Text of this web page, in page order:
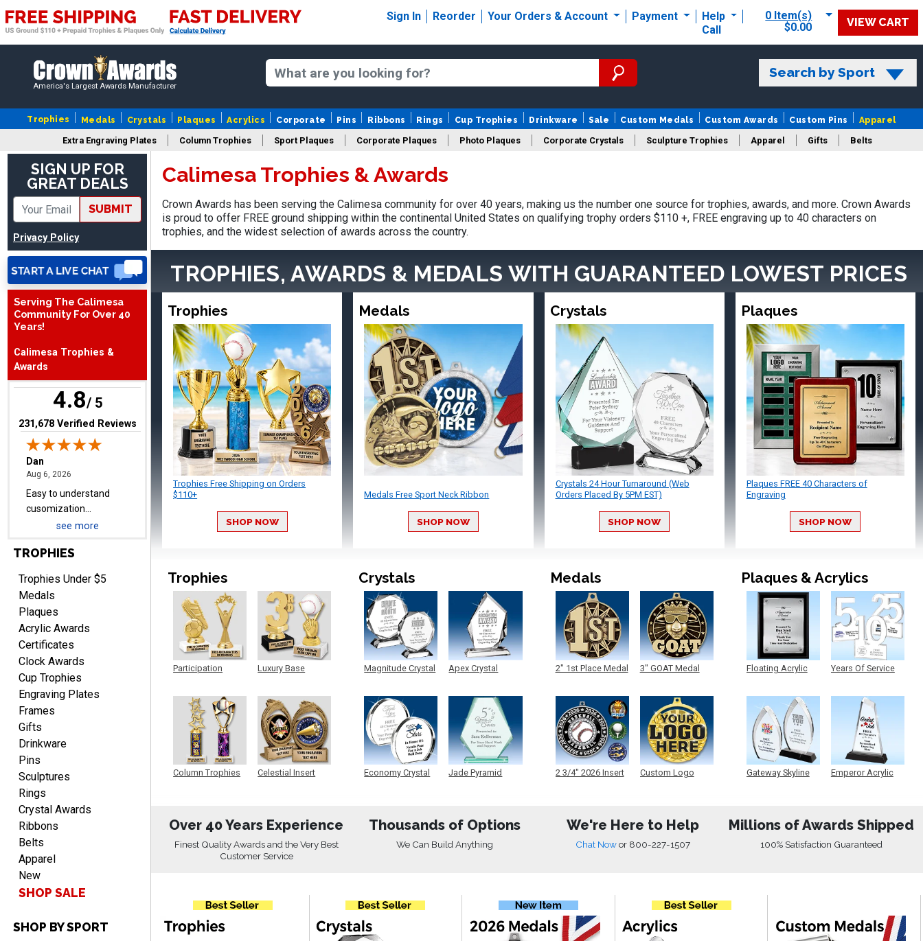
Sign In Reorder Your Orders & Account Payment
Help
Call
0 Item(s)
$0.00
VIEW CART
America's Largest Awards Manufacturer
Search by Sport
Trophies Medals Crystals Plaques Acrylics Corporate Pins Ribbons Rings Cup Trophies Drinkware Sale Custom Medals Custom Awards Custom Pins Apparel
Extra Engraving Plates Column Trophies Sport Plaques Corporate Plaques Photo Plaques Corporate Crystals Sculpture Trophies Apparel Gifts Belts
Design Your Logo Trophies
SIGN UP FOR
GREAT DEALS
SUBMIT
Privacy Policy
Serving The Calimesa
Community For Over 40
Years!
Calimesa Trophies &
Awards
4.8/ 5
(opens in new tab)
231,678 Verified Reviews
SUE
Aug 4, 2026August 4, 2026
IT IS ALWAYS A
DOING BUSINESS WITH
Aug 6, 2026August 6, 2026
Easy to understand
cusomization
process.reasonable
items.
Shawn
Aug 6, 2026August 6, 2026
I have ordered from
when I ran an In-House
Incredible service. Thank
you again.
Fred
Aug 6, 2026August 6, 2026
Easy & efficient!
CHARLOTTE
Aug 6, 2026August 6, 2026
see more
TROPHIES
Trophies Under $5
Medals
Plaques
Acrylic Awards
Certificates
Clock Awards
Cup Trophies
Engraving Plates
Frames
Gifts
Drinkware
Pins
Sculptures
Rings
Crystal Awards
Ribbons
Belts
Apparel
New
SHOP SALE
SHOP BY SPORT
Calimesa Trophies & Awards
Crown Awards has been serving the Calimesa community for over 40 years, making us the number one source for trophies, awards, and more. Crown Awards
is proud to offer FREE ground shipping within the continental United States on qualifying trophy orders $110 +, FREE engraving up to 40 characters on
trophies, and the widest selection of awards across the country.
TROPHIES, AWARDS & MEDALS WITH GUARANTEED LOWEST PRICES
Trophies
Trophies Free Shipping on Orders
$110+
SHOP NOW
Medals
Medals Free Sport Neck Ribbon
SHOP NOW
Crystals
Crystals 24 Hour Turnaround (Web
Orders Placed By 5PM EST)
SHOP NOW
Plaques
Plaques FREE 40 Characters of
Engraving
SHOP NOW
Trophies
Participation
Column Trophies
Luxury Base
Celestial Insert
Crystals
Magnitude Crystal
Economy Crystal
Apex Crystal
Jade Pyramid
Medals
2" 1st Place Medal
2 3/4" 2026 Insert
3" GOAT Medal
Custom Logo
Plaques & Acrylics
Floating Acrylic
Gateway Skyline
Years Of Service
Emperor Acrylic
Over 40 Years Experience
Finest Quality Awards and the Very Best
Customer Service
Thousands of Options
We Can Build Anything
We're Here to Help
Chat Nowor 800-227-1507
Millions of Awards Shipped
100% Satisfaction Guaranteed